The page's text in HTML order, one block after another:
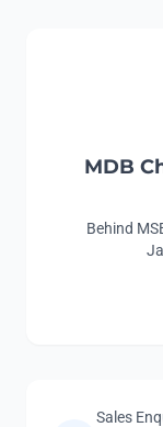
MDB
Behind
Sales